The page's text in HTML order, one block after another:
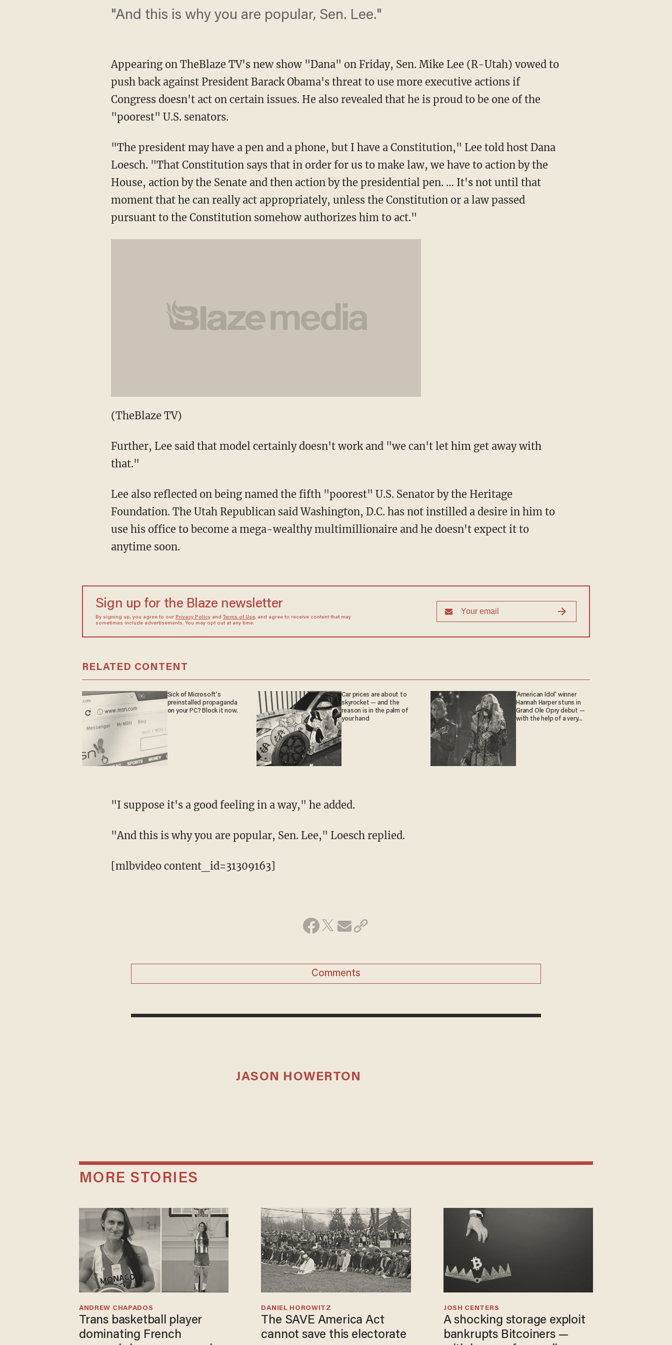
"And this is why you are popular, Sen. Lee."
Appearing on TheBlaze TV's new show "Dana" on Friday, Sen. Mike Lee (R-Utah) vowed to
push back against President Barack Obama's threat to use more executive actions if
Congress doesn't act on certain issues. He also revealed that he is proud to be one of the
"poorest" U.S. senators.
"The president may have a pen and a phone, but I have a Constitution," Lee told host Dana
Loesch. "That Constitution says that in order for us to make law, we have to action by the
House, action by the Senate and then action by the presidential pen. … It's not until that
moment that he can really act appropriately, unless the Constitution or a law passed
pursuant to the Constitution somehow authorizes him to act."
(TheBlaze TV)
Further, Lee said that model certainly doesn't work and "we can't let him get away with
that."
Lee also reflected on being named the fifth "poorest" U.S. Senator by the Heritage
Foundation. The Utah Republican said Washington, D.C. has not instilled a desire in him to
use his office to become a mega-wealthy multimillionaire and he doesn't expect it to
anytime soon.
Sign up for the Blaze newsletter
By signing up, you agree to our Privacy Policyand Terms of Use, and agree to receive content that may
sometimes include advertisements. You may opt out at any time.
RELATED CONTENT
Sick of Microsoft's
preinstalled propaganda
on your PC? Block it now.
Car prices are about to
skyrocket — and the
reason is in the palm of
your hand
'American Idol' winner
Hannah Harper stuns in
Grand Ole Opry debut —
with the help of a very
"I suppose it's a good feeling in a way," he added.
"And this is why you are popular, Sen. Lee," Loesch replied.
[mlbvideo content_id=31309163]
Comments
JASON HOWERTON
MORE STORIES
Trans basketball player
dominating French
ANDREW CHAPADOS
The SAVE America Act
cannot save this electorate
DANIEL HOROWITZ
A shocking storage exploit
bankrupts Bitcoiners —
JOSH CENTERS